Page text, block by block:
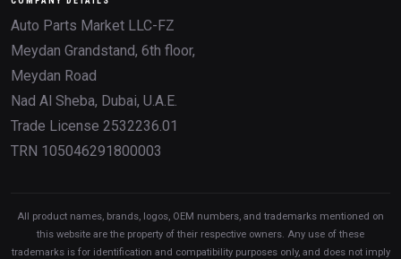
Auto Parts Market LLC-FZ
Meydan Grandstand, 6th floor,
Meydan Road
Nad Al Sheba, Dubai, U.A.E.
Trade License 2532236.01
TRN 105046291800003
All product names, brands, logos, OEM numbers, and trademarks mentioned on
this website are the property of their respective owners. Any use of these
trademarks is for identification and compatibility purposes only, and does not imply